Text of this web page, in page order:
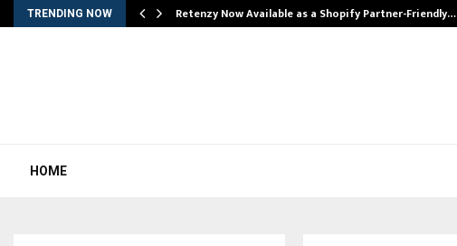
TRENDING NOW Retenzy Now Available as a Shopify Partner-Friendly…
HOME